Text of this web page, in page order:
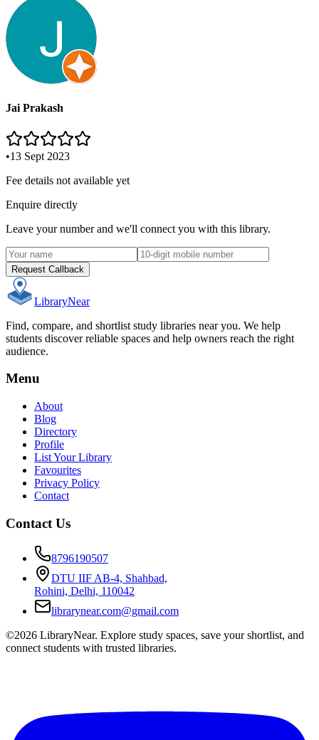
Jai Prakash
•13 Sept 2023
Fee details not available yet
Enquire directly
Leave your number and we'll connect you with this library.
Request Callback
LibraryNear
Find, compare, and shortlist study libraries near you. We help
students discover reliable spaces and help owners reach the right
audience.
Menu
About
Blog
Directory
Profile
List Your Library
Favourites
Privacy Policy
Contact
Contact Us
8796190507
DTU IIF AB-4, Shahbad,
Rohini, Delhi, 110042
librarynear.com@gmail.com
©2026 LibraryNear. Explore study spaces, save your shortlist, and
connect students with trusted libraries.